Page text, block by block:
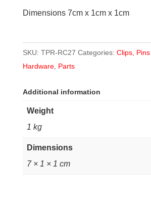
Dimensions 7cm x 1cm x 1cm
SKU: TPR-RC27 Categories: Clips,
Hardware, Parts
Additional information
Weight
1 kg
Dimensions
7 × 1 × 1 cm